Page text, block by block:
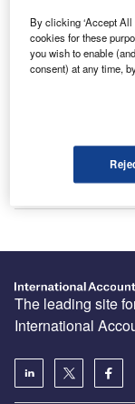
Recommended
HR and
Accounting
The leading site
International
By clicking ‘Accept All
cookies for these
you wish to enable
consent) at any time,